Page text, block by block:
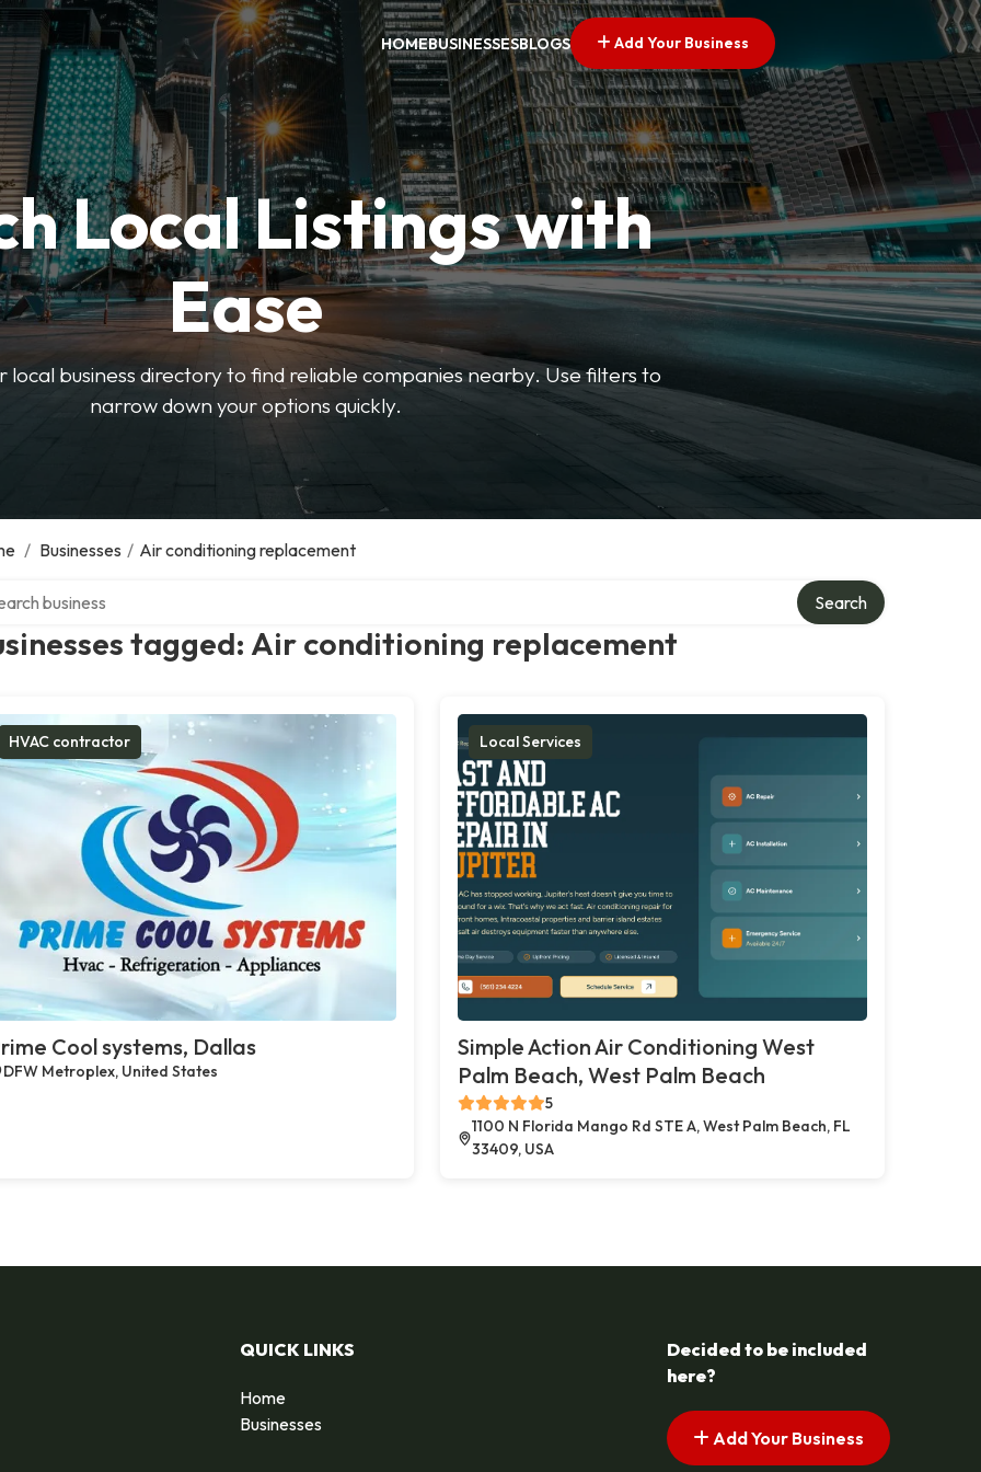
HOMEBUSINESSESBLOGS Add Your Business
Local Listings with
Ease
local business directory to find reliable companies nearby. Use filters to
narrow down your options quickly.
/ Businesses / Air conditioning replacement
tagged: Air conditioning replacement
Search
HVAC contractor
Cool systems, Dallas
DFW Metroplex, United States
Local Services
Simple Action Air Conditioning West
Palm Beach, West Palm Beach
5
1100 N Florida Mango Rd STE A, West Palm Beach, FL
33409, USA
QUICK LINKS
Home
Businesses
Decided to be included
here?
Add Your Business